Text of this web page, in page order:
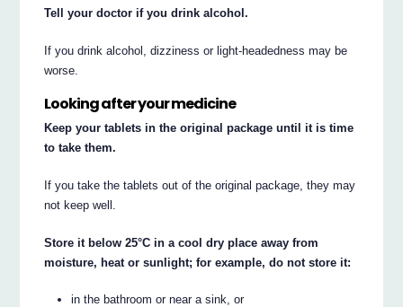
Tell your doctor if you drink alcohol.
If you drink alcohol, dizziness or light-headedness may be
worse.
Looking after your medicine
Keep your tablets in the original package until it is time
to take them.
If you take the tablets out of the original package, they may
not keep well.
Store it below 25°C in a cool dry place away from
moisture, heat or sunlight; for example, do not store it:
in the bathroom or near a sink, or